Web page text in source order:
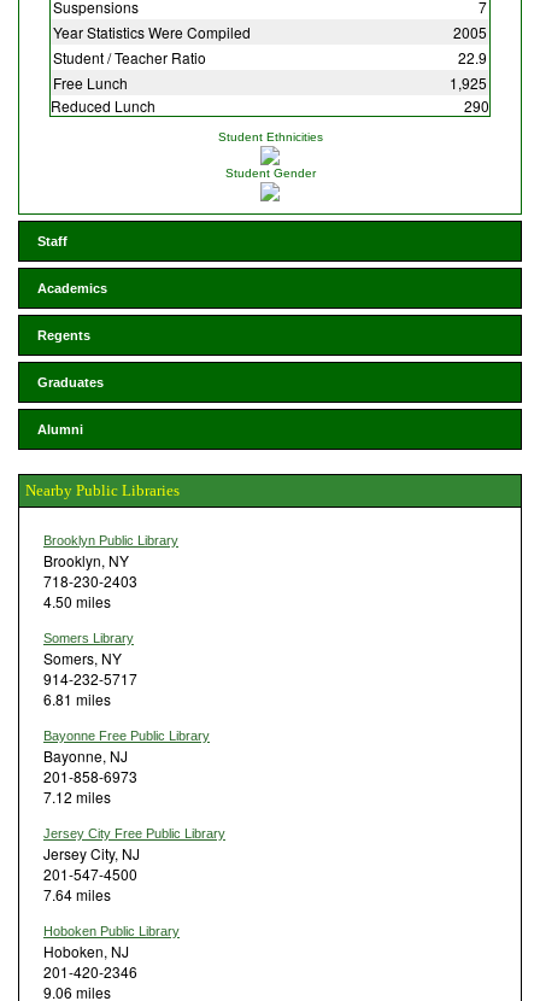
Suspensions
7
Year Statistics Were Compiled
2005
Student / Teacher Ratio
22.9
Free Lunch
1,925
Reduced Lunch
290
Student Ethnicities
Student Gender
Staff
Academics
Regents
Graduates
Alumni
Nearby Public Libraries
Brooklyn Public Library
Brooklyn, NY
718-230-2403
4.50 miles
Somers Library
Somers, NY
914-232-5717
6.81 miles
Bayonne Free Public Library
Bayonne, NJ
201-858-6973
7.12 miles
Jersey City Free Public Library
Jersey City, NJ
201-547-4500
7.64 miles
Hoboken Public Library
Hoboken, NJ
201-420-2346
9.06 miles